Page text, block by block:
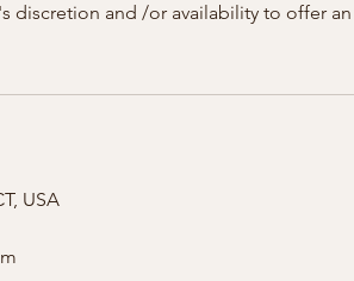
discretion and /or availability to offer
USA